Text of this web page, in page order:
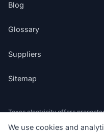
Blog
Glossary
Suppliers
Sitemap
Texas electricity offers
We use cookies and